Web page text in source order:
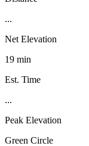
...
Net Elevation
19 min
Est. Time
...
Peak Elevation
Green Circle